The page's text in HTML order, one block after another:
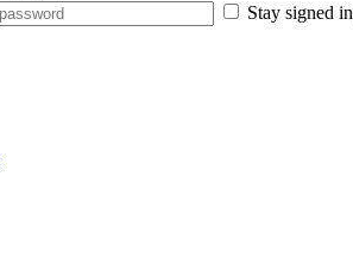
Stay signed in